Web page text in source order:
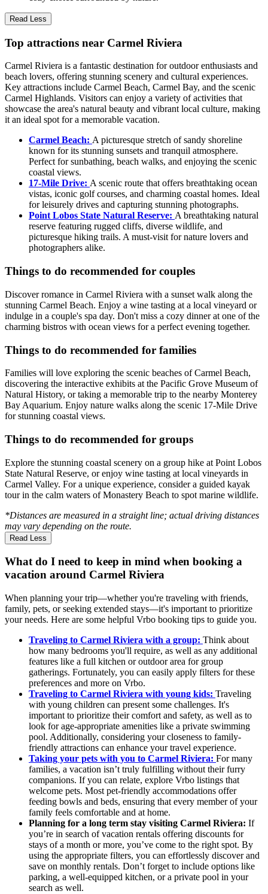
Read Less
Top attractions near Carmel Riviera
Carmel Riviera is a fantastic destination for outdoor enthusiasts and
beach lovers, offering stunning scenery and cultural experiences.
Key attractions include Carmel Beach, Carmel Bay, and the scenic
Carmel Highlands. Visitors can enjoy a variety of activities that
showcase the area's natural beauty and vibrant local culture, making
it an ideal spot for a memorable vacation.
Carmel Beach: A picturesque stretch of sandy shoreline
known for its stunning sunsets and tranquil atmosphere.
Perfect for sunbathing, beach walks, and enjoying the scenic
coastal views.
17-Mile Drive: A scenic route that offers breathtaking ocean
vistas, iconic golf courses, and charming coastal homes. Ideal
for leisurely drives and capturing stunning photographs.
Point Lobos State Natural Reserve: A breathtaking natural
reserve featuring rugged cliffs, diverse wildlife, and
picturesque hiking trails. A must-visit for nature lovers and
photographers alike.
Things to do recommended for couples
Discover romance in Carmel Riviera with a sunset walk along the
stunning Carmel Beach. Enjoy a wine tasting at a local vineyard or
indulge in a couple's spa day. Don't miss a cozy dinner at one of the
charming bistros with ocean views for a perfect evening together.
Things to do recommended for families
Families will love exploring the scenic beaches of Carmel Beach,
discovering the interactive exhibits at the Pacific Grove Museum of
Natural History, or taking a memorable trip to the nearby Monterey
Bay Aquarium. Enjoy nature walks along the scenic 17-Mile Drive
for stunning coastal views.
Things to do recommended for groups
Explore the stunning coastal scenery on a group hike at Point Lobos
State Natural Reserve, or enjoy wine tasting at local vineyards in
Carmel Valley. For a unique experience, consider a guided kayak
tour in the calm waters of Monastery Beach to spot marine wildlife.
*Distances are measured in a straight line; actual driving distances
may vary depending on the route.
Read Less
What do I need to keep in mind when booking a
vacation around Carmel Riviera
When planning your trip—whether you're traveling with friends,
family, pets, or seeking extended stays—it's important to prioritize
your needs. Here are some helpful Vrbo booking tips to guide you.
Traveling to Carmel Riviera with a group: Think about
how many bedrooms you'll require, as well as any additional
features like a full kitchen or outdoor area for group
gatherings. Fortunately, you can easily apply filters for these
preferences and more on Vrbo.
Traveling to Carmel Riviera with young kids: Traveling
with young children can present some challenges. It's
important to prioritize their comfort and safety, as well as to
look for age-appropriate amenities like a private swimming
pool. Additionally, considering your closeness to family-
friendly attractions can enhance your travel experience.
Taking your pets with you to Carmel Riviera: For many
families, a vacation isn’t truly fulfilling without their furry
companions. If you can relate, explore Vrbo listings that
welcome pets. Most pet-friendly accommodations offer
feeding bowls and beds, ensuring that every member of your
family feels comfortable and at home.
Planning for a long term stay visiting Carmel Riviera: If
you’re in search of vacation rentals offering discounts for
stays of a month or more, you’ve come to the right spot. By
using the appropriate filters, you can effortlessly discover and
save on monthly rentals. Don’t forget to include options like
parking, a well-equipped kitchen, or a private pool in your
search as well.